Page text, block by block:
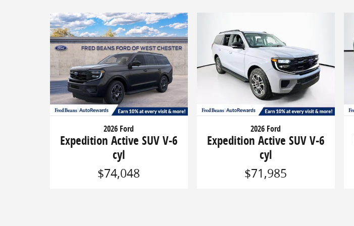
2026 Ford
Expedition Active SUV V-6
cyl
$74,048
2026 Ford
Expedition Active SUV V-6
cyl
$71,985